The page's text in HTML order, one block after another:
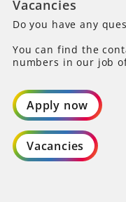
Vacancies
Do you have any
You can find the
numbers in our job
Apply now
Vacancies